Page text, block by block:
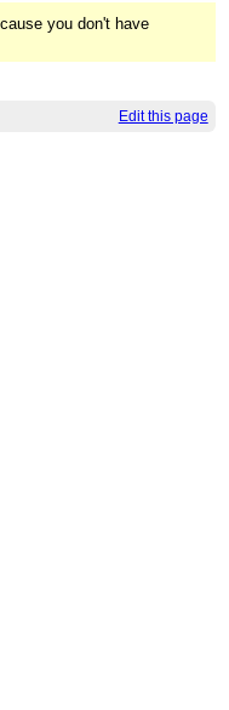
you don't have
Edit this page